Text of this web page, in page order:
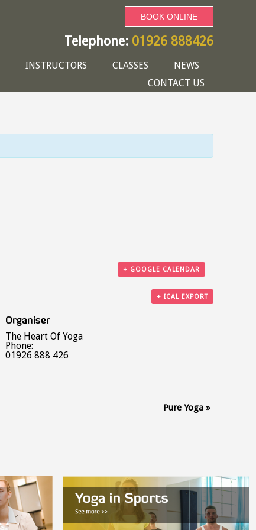
BOOK ONLINE
Telephone: 01926 888426
INSTRUCTORS CLASSES
NEWS
CONTACT US
+ GOOGLE CALENDAR
+ ICAL EXPORT
Organiser
The Heart Of Yoga
Phone:
01926 888 426
Pure Yoga »